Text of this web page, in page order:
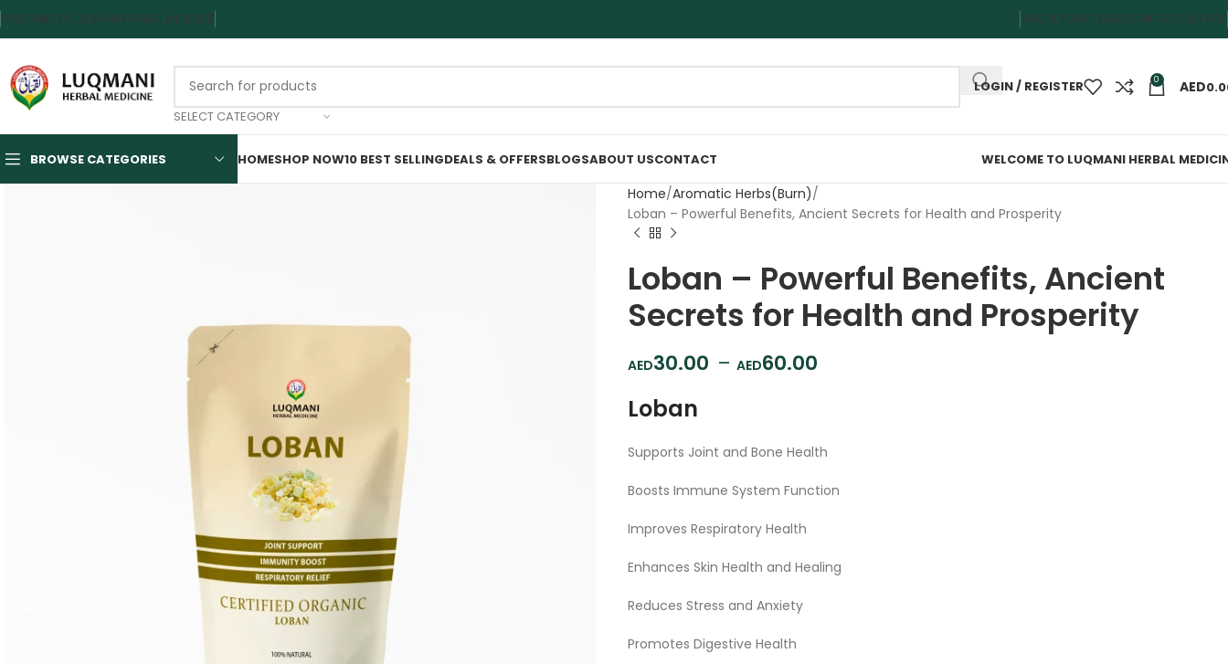
WELCOME TO LUQMANI HERBAL MEDICINE TRACK YOUR ORDERCONTACT USFAQS
SELECT CATEGORY
LOGIN / REGISTER 0
BROWSE CATEGORIES HOMESHOP NOW10 BEST SELLINGDEALS & OFFERSBLOGSABOUT USCONTACT WELCOME TO LUQMANI HERBAL
Home Aromatic Herbs(Burn)
Loban – Powerful Benefits, Ancient Secrets for Health and Prosperity
Loban – Powerful Benefits, Ancient
Secrets for Health and Prosperity
30.00 – 60.00
Loban
Supports Joint and Bone Health
Boosts Immune System Function
Improves Respiratory Health
Enhances Skin Health and Healing
Reduces Stress and Anxiety
Promotes Digestive Health